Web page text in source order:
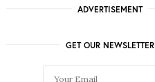
ADVERTISEMENT
GET OUR NEWSLETTER